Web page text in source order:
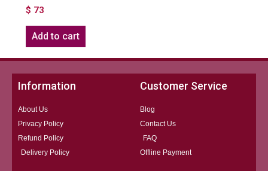
$ 73
Add to cart
Information
About Us
Privacy Policy
Refund Policy
Delivery Policy
Customer Service
Blog
Contact Us
FAQ
Offline Payment